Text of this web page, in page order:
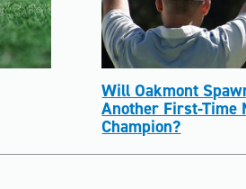
Will Oakmont
Another First-Time
Champion?